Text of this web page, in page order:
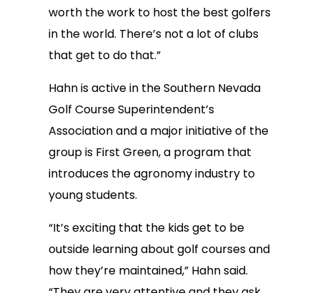
worth the work to host the best golfers
in the world. There’s not a lot of clubs
that get to do that.”
Hahn is active in the Southern Nevada
Golf Course Superintendent’s
Association and a major initiative of the
group is First Green, a program that
introduces the agronomy industry to
young students.
“It’s exciting that the kids get to be
outside learning about golf courses and
how they’re maintained,” Hahn said.